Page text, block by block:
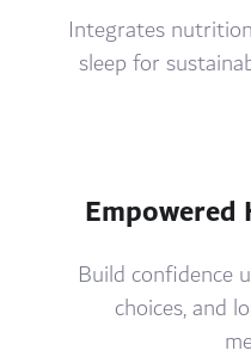
Integrates
sleep for
Build confidence
choices, and